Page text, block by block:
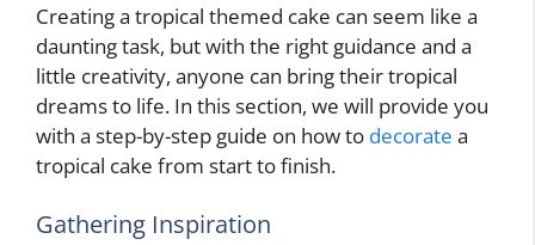
Creating a tropical themed cake can seem like a
daunting task, but with the right guidance and a
little creativity, anyone can bring their tropical
dreams to life. In this section, we will provide you
with a step-by-step guide on how to decorate a
tropical cake from start to finish.
Gathering Inspiration